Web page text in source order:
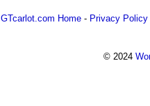
GTcarlot.com Home - Privacy Policy
© 2024